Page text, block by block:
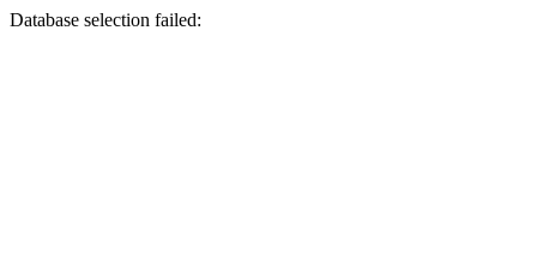
Database selection failed: